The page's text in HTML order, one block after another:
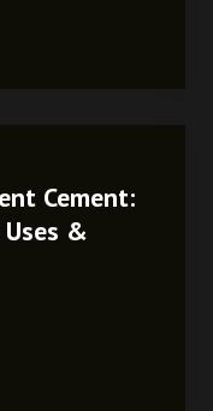
Cement:
&